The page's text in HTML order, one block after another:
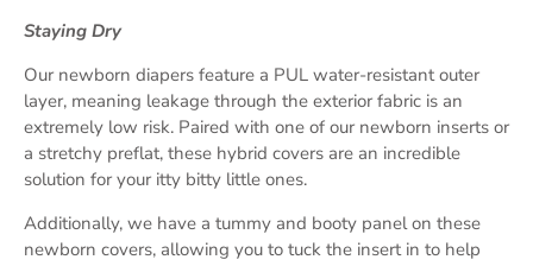
Staying Dry
Our newborn diapers feature a PUL water-resistant outer
layer, meaning leakage through the exterior fabric is an
extremely low risk. Paired with one of our newborn inserts or
a stretchy preflat, these hybrid covers are an incredible
solution for your itty bitty little ones.
Additionally, we have a tummy and booty panel on these
newborn covers, allowing you to tuck the insert in to help